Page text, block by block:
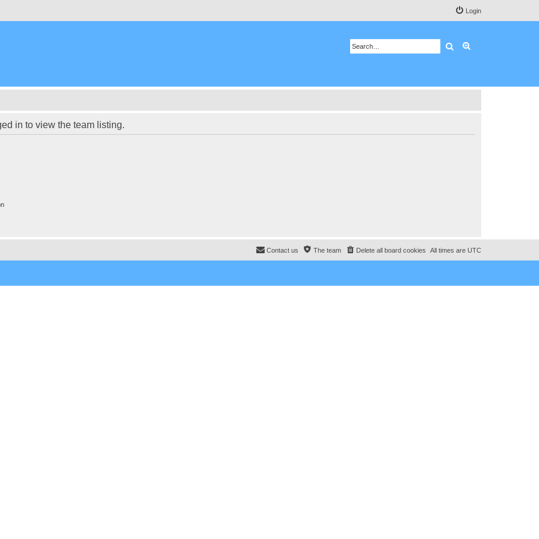
Login
Search
in to view the team listing.
All times are UTC
Delete all board cookies
The team
Contact us